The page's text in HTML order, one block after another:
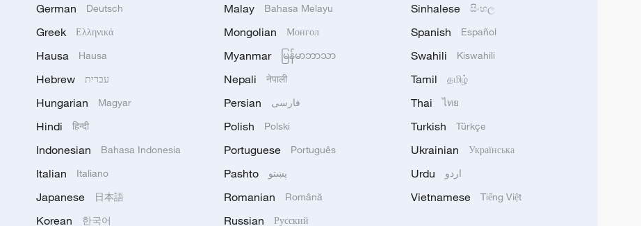
German Deutsch
Greek Ελληνικά
Hausa Hausa
Hebrew עברית
Hungarian Magyar
Hindi हिन्दी
Indonesian Bahasa Indonesia
Italian Italiano
Japanese 日本語
Korean 한국어
Malay Bahasa Melayu
Mongolian Монгол
Myanmar မြန်မာဘာသာ
Nepali नेपाली
Persian فارسی
Polish Polski
Portuguese Português
Pashto پښتو
Romanian Română
Russian Русский
Sinhalese සිංහල
Spanish Español
Swahili Kiswahili
Tamil தமிழ்
Thai ไทย
Turkish Türkçe
Ukrainian Українська
Urdu اردو
Vietnamese Tiếng Việt